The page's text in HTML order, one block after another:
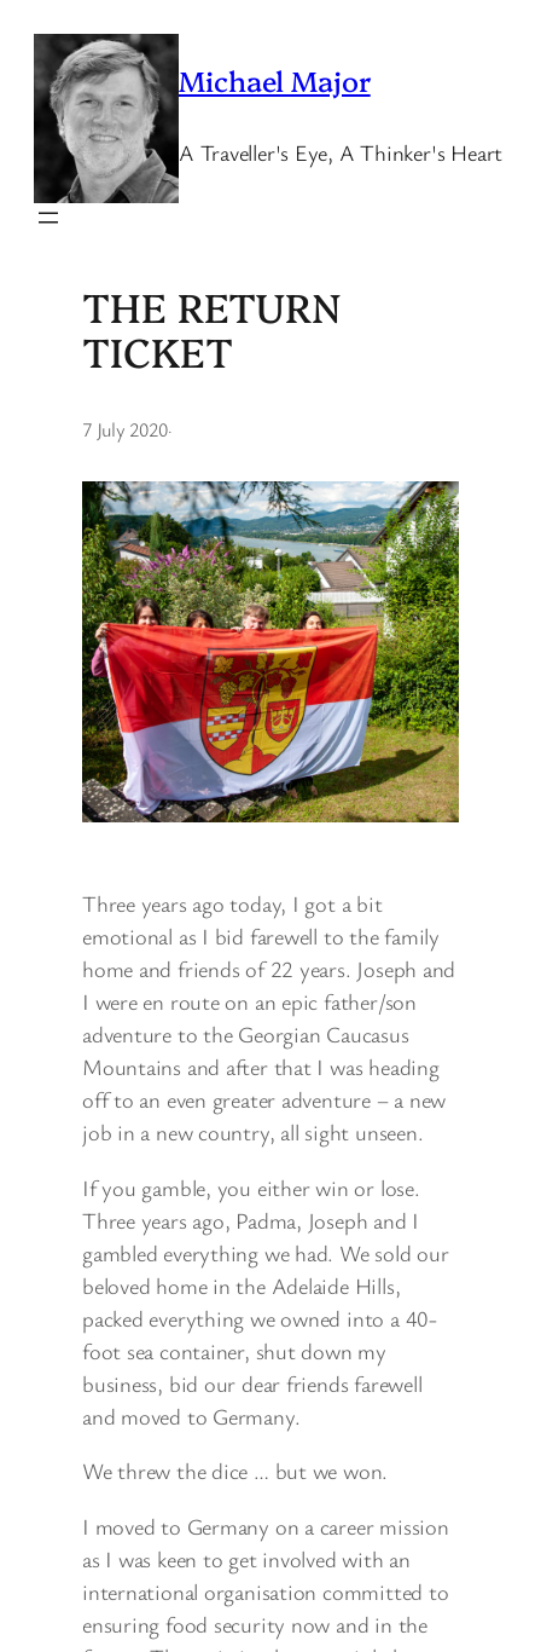
content
Michael Major
A Traveller's Eye, A Thinker's Heart
THE RETURN
TICKET
7 July 2020·
Three years ago today, I got a bit
emotional as I bid farewell to the family
home and friends of 22 years. Joseph and
I were en route on an epic father/son
adventure to the Georgian Caucasus
Mountains and after that I was heading
off to an even greater adventure – a new
job in a new country, all sight unseen.
If you gamble, you either win or lose.
Three years ago, Padma, Joseph and I
gambled everything we had. We sold our
beloved home in the Adelaide Hills,
packed everything we owned into a 40-
foot sea container, shut down my
business, bid our dear friends farewell
and moved to Germany.
We threw the dice … but we won.
I moved to Germany on a career mission
as I was keen to get involved with an
international organisation committed to
ensuring food security now and in the